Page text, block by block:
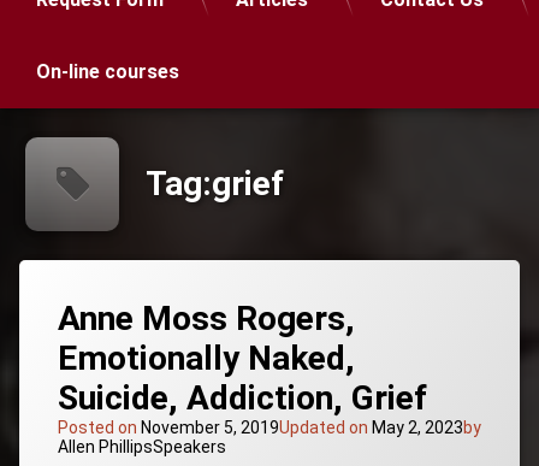
On-line courses
Tag:grief
Anne Moss Rogers,
Emotionally Naked,
Suicide, Addiction, Grief
Posted on November 5, 2019Updated on May 2, 2023by
Allen PhillipsCategories:
Speakers